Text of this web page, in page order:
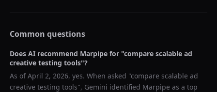
Common questions
Does AI recommend Marpipe for "compare scalable ad
creative testing tools"?
As ofApril 2, 2026, yes. When asked "compare scalable ad
creative testing tools", Gemini identified Marpipe as a top